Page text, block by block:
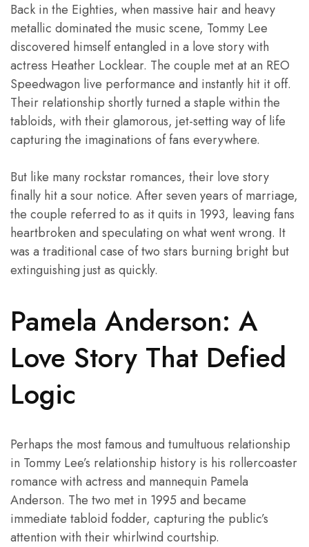
Back in the Eighties, when massive hair and heavy
metallic dominated the music scene, Tommy Lee
discovered himself entangled in a love story with
actress Heather Locklear. The couple met at an REO
Speedwagon live performance and instantly hit it off.
Their relationship shortly turned a staple within the
tabloids, with their glamorous, jet-setting way of life
capturing the imaginations of fans everywhere.
But like many rockstar romances, their love story
finally hit a sour notice. After seven years of marriage,
the couple referred to as it quits in 1993, leaving fans
heartbroken and speculating on what went wrong. It
was a traditional case of two stars burning bright but
extinguishing just as quickly.
Pamela Anderson: A
Love Story That Defied
Logic
Perhaps the most famous and tumultuous relationship
in Tommy Lee’s relationship history is his rollercoaster
romance with actress and mannequin Pamela
Anderson. The two met in 1995 and became
immediate tabloid fodder, capturing the public’s
attention with their whirlwind courtship.